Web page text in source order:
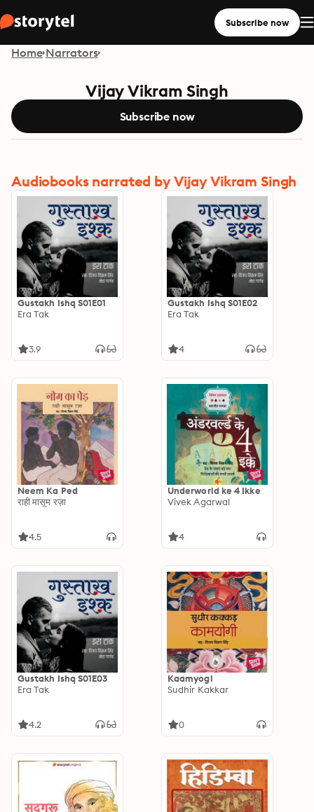
Subscribe now
Home Narrators
Vijay Vikram Singh
Subscribe now
Audiobooks narrated by Vijay Vikram Singh
Gustakh Ishq S01E01
Era Tak
3.9
Gustakh Ishq S01E02
Era Tak
4
Neem Ka Ped
राही मासूम रज़ा
4.5
Underworld ke 4 Ikke
Vivek Agarwal
4
Gustakh Ishq S01E03
Era Tak
4.2
Kaamyogi
Sudhir Kakkar
0